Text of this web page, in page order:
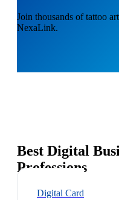
Join thousands of tattoo
NexaLink.
Best Digital
Professions
Digital Card